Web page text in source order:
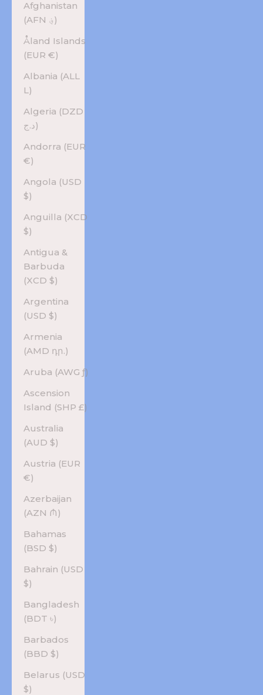
Afghanistan
(AFN ؋)
Åland Islands
(EUR €)
Albania (ALL
L)
Algeria (DZD
د.ج)
Andorra (EUR
€)
Angola (USD
$)
Anguilla (XCD
$)
Antigua &
Barbuda
(XCD $)
Argentina
(USD $)
Armenia
(AMD դր.)
Aruba (AWG ƒ)
Ascension
Island (SHP £)
Australia
(AUD $)
Austria (EUR
€)
Azerbaijan
(AZN ₼)
Bahamas
(BSD $)
Bahrain (USD
$)
Bangladesh
(BDT ৳)
Barbados
(BBD $)
Belarus (USD
$)